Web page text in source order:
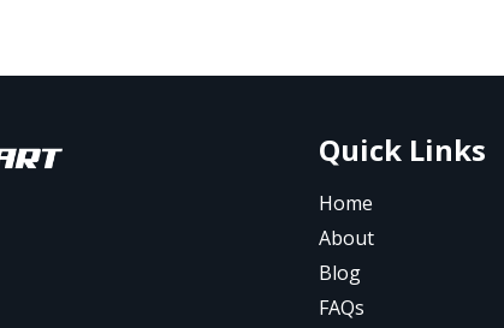
Quick Links
Home
About
Blog
FAQs